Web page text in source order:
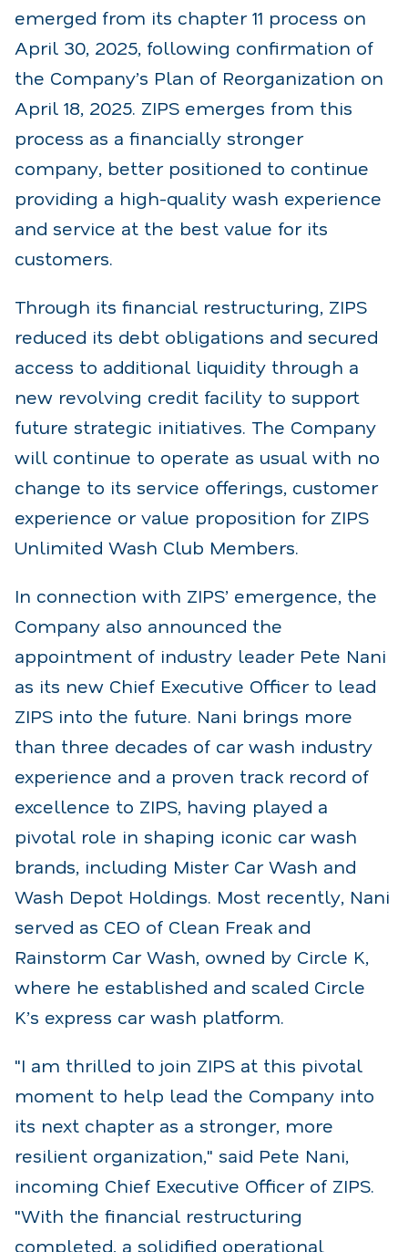
emerged from its chapter 11 process on
April 30, 2025, following confirmation of
the Company’s Plan of Reorganization on
April 18, 2025. ZIPS emerges from this
process as a financially stronger
company, better positioned to continue
providing a high-quality wash experience
and service at the best value for its
customers.
Through its financial restructuring, ZIPS
reduced its debt obligations and secured
access to additional liquidity through a
new revolving credit facility to support
future strategic initiatives. The Company
will continue to operate as usual with no
change to its service offerings, customer
experience or value proposition for ZIPS
Unlimited Wash Club Members.
In connection with ZIPS’ emergence, the
Company also announced the
appointment of industry leader Pete Nani
as its new Chief Executive Officer to lead
ZIPS into the future. Nani brings more
than three decades of car wash industry
experience and a proven track record of
excellence to ZIPS, having played a
pivotal role in shaping iconic car wash
brands, including Mister Car Wash and
Wash Depot Holdings. Most recently, Nani
served as CEO of Clean Freak and
Rainstorm Car Wash, owned by Circle K,
where he established and scaled Circle
K’s express car wash platform.
"I am thrilled to join ZIPS at this pivotal
moment to help lead the Company into
its next chapter as a stronger, more
resilient organization," said Pete Nani,
incoming Chief Executive Officer of ZIPS.
"With the financial restructuring
completed, a solidified operational